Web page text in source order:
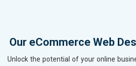
Our eCommerce Web
Unlock the potential of your online